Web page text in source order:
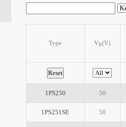
Type VR(V)
1PS250 50
1PS251SE 50